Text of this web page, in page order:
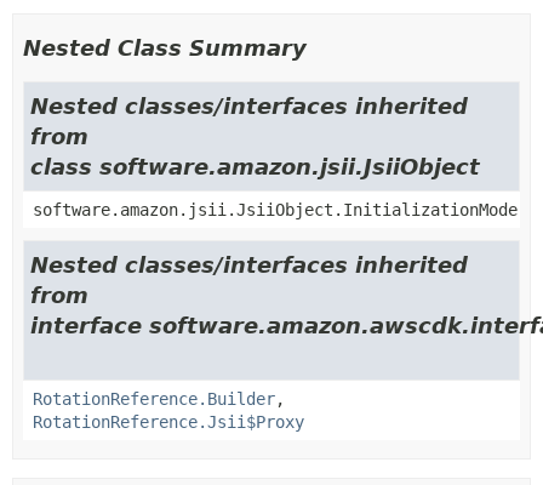
Nested Class Summary
Nested classes/interfaces inherited
from
class software.amazon.jsii.JsiiObject
software.amazon.jsii.JsiiObject.InitializationMode
Nested classes/interfaces inherited
from
interface
RotationReference.Builder,
RotationReference.Jsii$Proxy